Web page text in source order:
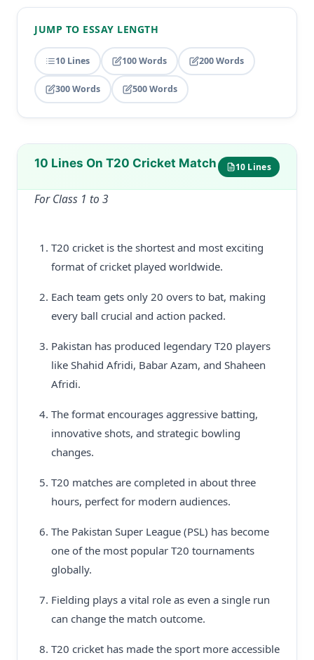
JUMP TO ESSAY LENGTH
10 Lines 100 Words 200 Words
300 Words 500 Words
10 Lines On T20 Cricket Match 10 Lines
For Class 1 to 3
T20 cricket is the shortest and most exciting
format of cricket played worldwide.
Each team gets only 20 overs to bat, making
every ball crucial and action packed.
Pakistan has produced legendary T20 players
like Shahid Afridi, Babar Azam, and Shaheen
Afridi.
The format encourages aggressive batting,
innovative shots, and strategic bowling
changes.
T20 matches are completed in about three
hours, perfect for modern audiences.
The Pakistan Super League (PSL) has become
one of the most popular T20 tournaments
globally.
Fielding plays a vital role as even a single run
can change the match outcome.
T20 cricket has made the sport more accessible